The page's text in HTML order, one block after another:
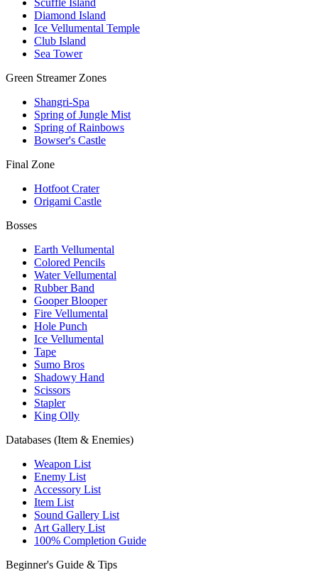
Scuffle Island
Diamond Island
Ice Vellumental Temple
Club Island
Sea Tower
Green Streamer Zones
Shangri-Spa
Spring of Jungle Mist
Spring of Rainbows
Bowser's Castle
Final Zone
Hotfoot Crater
Origami Castle
Bosses
Earth Vellumental
Colored Pencils
Water Vellumental
Rubber Band
Gooper Blooper
Fire Vellumental
Hole Punch
Ice Vellumental
Tape
Sumo Bros
Shadowy Hand
Scissors
Stapler
King Olly
Databases (Item & Enemies)
Weapon List
Enemy List
Accessory List
Item List
Sound Gallery List
Art Gallery List
100% Completion Guide
Beginner's Guide & Tips